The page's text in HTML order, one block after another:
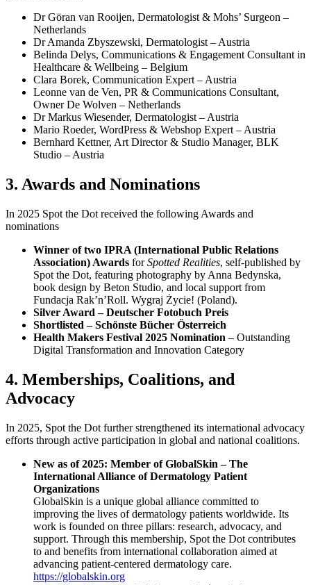
Dr Göran van Rooijen, Dermatologist & Mohs’ Surgeon –
Netherlands
Dr Amanda Zbyszewski, Dermatologist – Austria
Belinda Delys, Communications & Engagement Consultant in
Healthcare & Wellbeing – Belgium
Clara Borek, Communication Expert – Austria
Leonne van de Ven, PR & Communications Consultant,
Owner De Wolven – Netherlands
Dr Markus Wiesender, Dermatologist – Austria
Mario Roeder, WordPress & Webshop Expert – Austria
Bernhard Kettner, Art Director & Studio Manager, BLK
Studio – Austria
3. Awards and Nominations
In 2025 Spot the Dot received the following Awards and
nominations
Winner of two IPRA (International Public Relations
Association) Awards forSpotted Realities, self-published by
Spot the Dot, featuring photography by Anna Bedynska,
book design by Beton Studio, and local support from
Fundacja Rak’n’Roll. Wygraj Życie! (Poland).
Silver Award – Deutscher Fotobuch Preis
Shortlisted – Schönste Bücher Österreich
Health Makers Festival 2025 Nomination – Outstanding
Digital Transformation and Innovation Category
4. Memberships, Coalitions, and
Advocacy
In 2025, Spot the Dot further strengthened its international advocacy
efforts through active participation in global and national coalitions.
New as of 2025: Member of GlobalSkin – The
International Alliance of Dermatology Patient
Organizations
GlobalSkin is a unique global alliance committed to
improving the lives of dermatology patients worldwide. Its
work is founded on three pillars: research, advocacy, and
support. Through this membership, Spot the Dot contributes
to and benefits from international collaboration aimed at
advancing patient-centered dermatology care.
https://globalskin.org